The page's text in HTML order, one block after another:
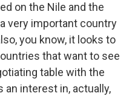
on the Nile and the
very important country
you know, it looks to
that want to see
table with the
an interest in, actually,